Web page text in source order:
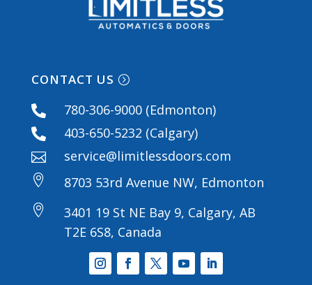
CONTACT US
 780-306-9000 (Edmonton)
 403-650-5232 (Calgary)
 service@limitlessdoors.com
 8703 53rd Avenue NW, Edmonton

3401 19 St NE Bay 9, Calgary, AB
T2E 6S8, Canada